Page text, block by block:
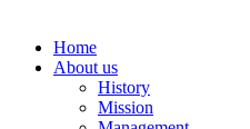
Home
About us
History
Mission